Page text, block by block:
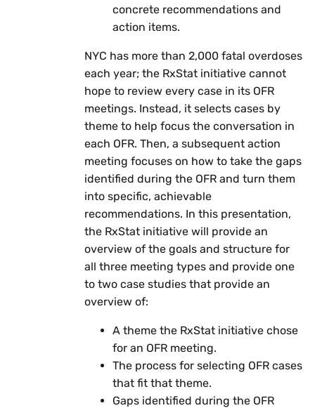
concrete recommendations and
action items.
NYC has more than 2,000 fatal overdoses
each year; the RxStat initiative cannot
hope to review every case in its OFR
meetings. Instead, it selects cases by
theme to help focus the conversation in
each OFR. Then, a subsequent action
meeting focuses on how to take the gaps
identified during the OFR and turn them
into specific, achievable
recommendations. In this presentation,
the RxStat initiative will provide an
overview of the goals and structure for
all three meeting types and provide one
to two case studies that provide an
overview of:
A theme the RxStat initiative chose
for an OFR meeting.
The process for selecting OFR cases
that fit that theme.
Gaps identified during the OFR